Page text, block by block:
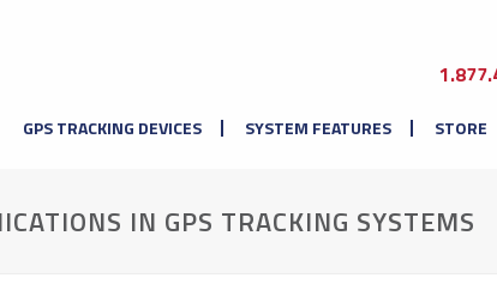
GPS TRACKING DEVICES SYSTEM FEATURES STORE
IN GPS TRACKING SYSTEMS